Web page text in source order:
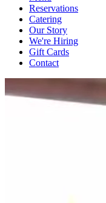
Reservations
Catering
Our Story
We're Hiring
Gift Cards
Contact